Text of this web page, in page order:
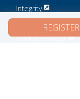
REGISTER
Integrity
IntegrityCONNECT
Market Advisor